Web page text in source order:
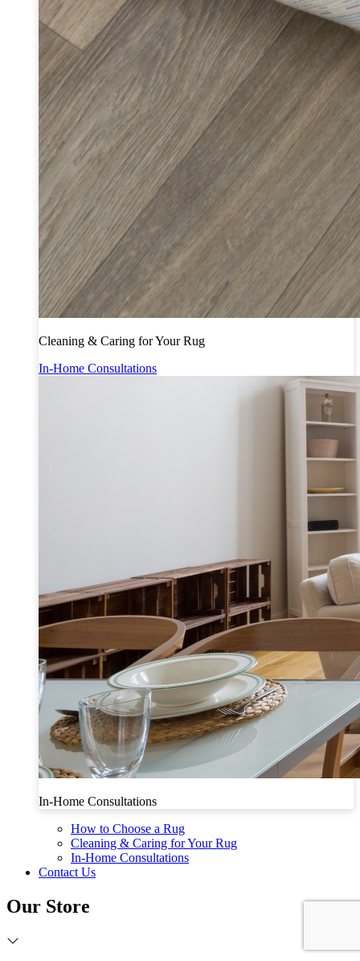
Cleaning & Caring for Your Rug
In-Home Consultations
In-Home Consultations
How to Choose a Rug
Cleaning & Caring for Your Rug
In-Home Consultations
Contact Us
Our Store